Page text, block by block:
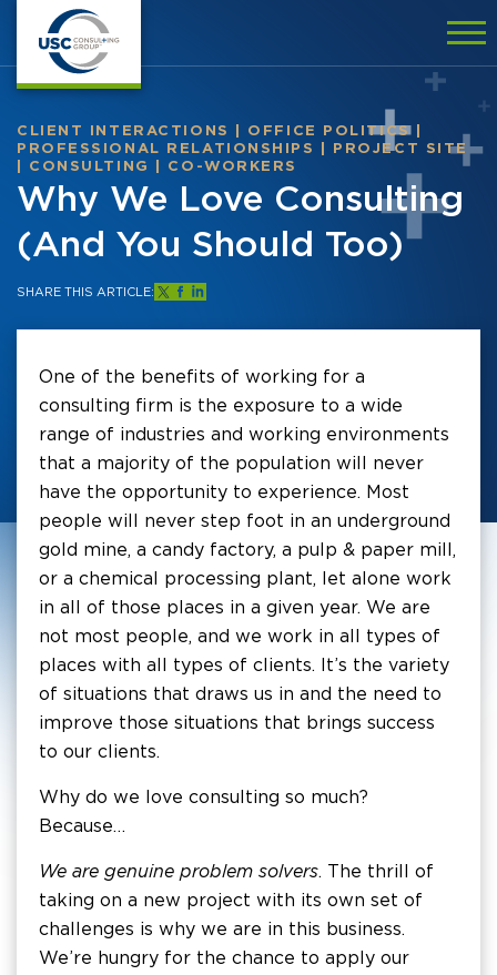
CLIENT INTERACTIONS OFFICE POLITICS|
PROFESSIONAL RELATIONSHIPS
PROJECT SITE
CONSULTING CO-WORKERS
Why We Love Consulting
(And You Should Too)
SHARE THIS ARTICLE:
One of the benefits of working for a
consulting firm is the exposure to a wide
range of industries and working environments
that a majority of the population will never
have the opportunity to experience. Most
people will never step foot in an underground
gold mine, a candy factory, a pulp & paper mill,
or a chemical processing plant, let alone work
in all of those places in a given year. We are
not most people, and we work in all types of
places with all types of clients. It’s the variety
of situations that draws us in and the need to
improve those situations that brings success
to our clients.
Why do we love consulting so much?
Because…
We are genuine problem solvers. The thrill of
taking on a new project with its own set of
challenges is why we are in this business.
We’re hungry for the chance to apply our